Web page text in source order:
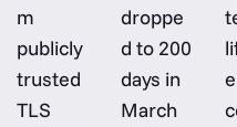
m
publicly
trusted
TLS
droppe
d to 200
days in
March
e